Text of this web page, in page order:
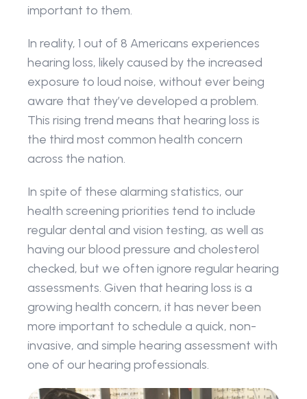
important to them.
In reality, 1 out of 8 Americans experiences
hearing loss, likely caused by the increased
exposure to loud noise, without ever being
aware that they’ve developed a problem.
This rising trend means that hearing loss is
the third most common health concern
across the nation.
In spite of these alarming statistics, our
health screening priorities tend to include
regular dental and vision testing, as well as
having our blood pressure and cholesterol
checked, but we often ignore regular hearing
assessments. Given that hearing loss is a
growing health concern, it has never been
more important to schedule a quick, non-
invasive, and simple hearing assessment with
one of our hearing professionals.